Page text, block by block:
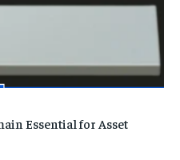
Essential for Asset